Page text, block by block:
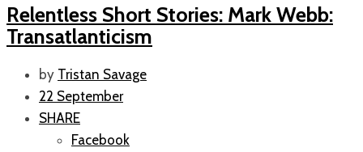
Relentless Short Stories: Mark Webb:
Transatlanticism
by Tristan Savage
22 September
SHARE
Facebook